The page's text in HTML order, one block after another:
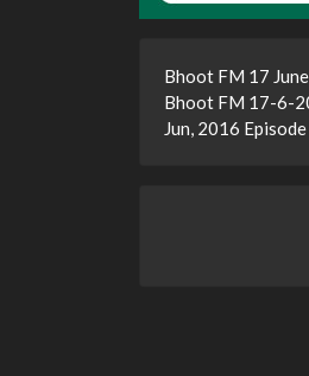
Bhoot FM 17
Bhoot FM 17-6-
Jun, 2016